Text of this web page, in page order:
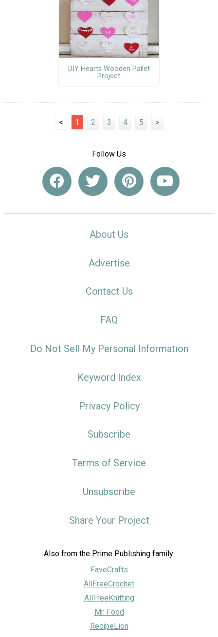
DIY Hearts Wooden Pallet
Project
< 1 2 3 4 5 >
Follow Us
About Us
Advertise
Contact Us
FAQ
Do Not Sell My Personal Information
Keyword Index
Privacy Policy
Subscribe
Terms of Service
Unsubscribe
Share Your Project
Also from the Prime Publishing family:
FaveCrafts
AllFreeCrochet
AllFreeKnitting
Mr. Food
RecipeLion